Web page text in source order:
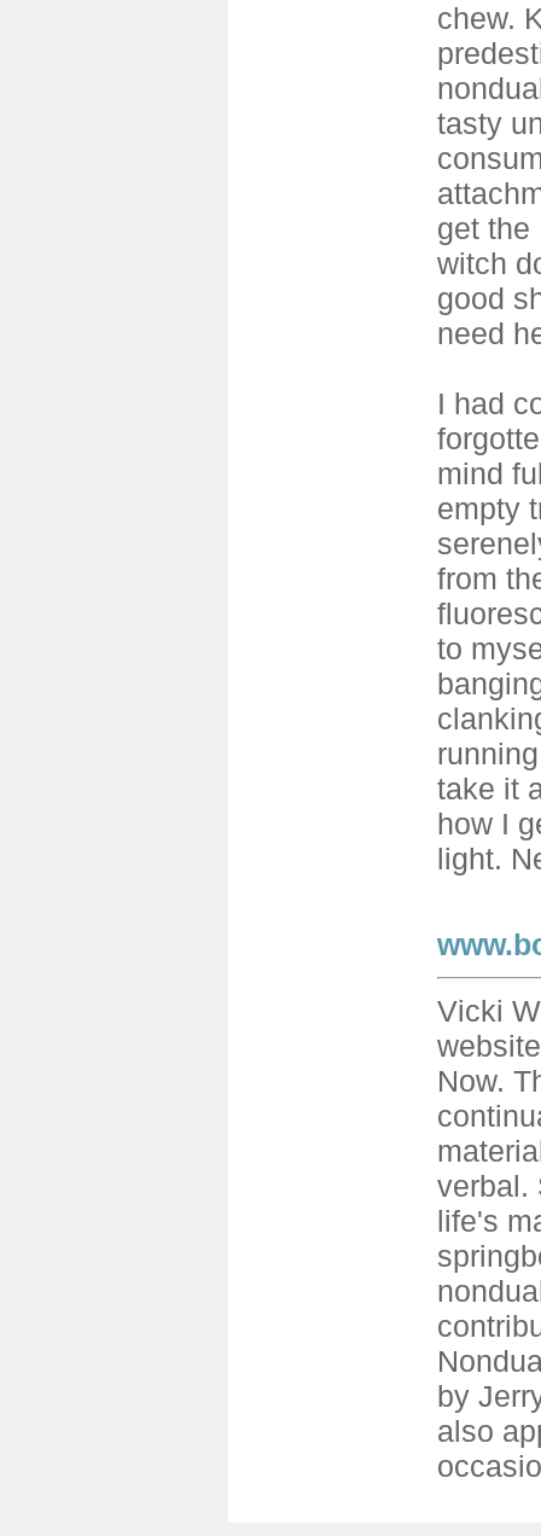
chew.
tasty
get the
witch
good
need
I had
mind
empty
from
to
take it
how I
light.
Vicki
Now.
verbal.
life's
by
also